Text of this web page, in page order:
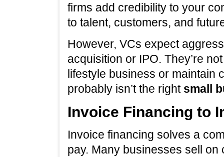
firms add credibility to your
to talent, customers, and
However, VCs expect
acquisition or IPO. They’re
lifestyle business or maintain
probably isn’t the right small
Invoice Financing to
Invoice financing solves a
pay. Many businesses sell